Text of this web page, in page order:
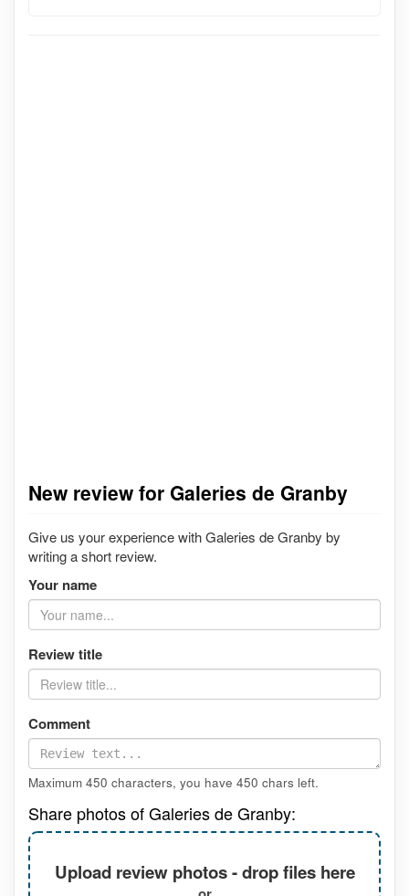
New review for Galeries de Granby
Give us your experience with Galeries de Granby by
writing a short review.
Your name
Review title
Comment
Maximum 450 characters, you have 450 chars left.
Share photos of Galeries de Granby:
Upload review photos - drop files here